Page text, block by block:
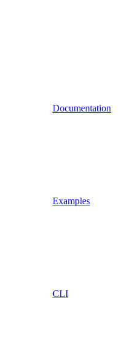
Documentation
Examples
CLI